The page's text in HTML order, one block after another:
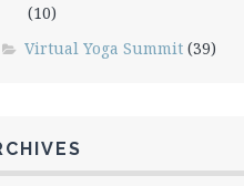
(10)
Virtual Yoga Summit(39)